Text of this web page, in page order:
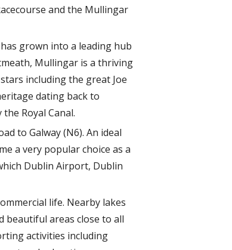
and the Mullingar
grown into a leading hub
Mullingar is a thriving
including the great Joe
dating back to
Royal Canal.
to Galway (N6). An ideal
a very popular choice as a
Dublin Airport, Dublin
life. Nearby lakes
beautiful areas close to all
activities including